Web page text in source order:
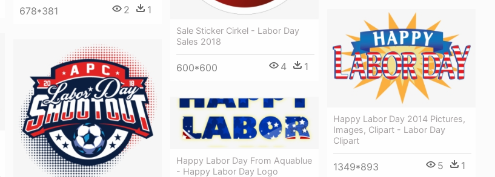
678*381 2 1
Sale Sticker Cirkel - Labor Day
Sales 2018
600*600 4 1
Happy Labor Day 2014 Pictures,
Images, Clipart - Labor Day
Clipart
1349*893 5 1
Happy Labor Day From Aquablue
- Happy Labor Day Logo